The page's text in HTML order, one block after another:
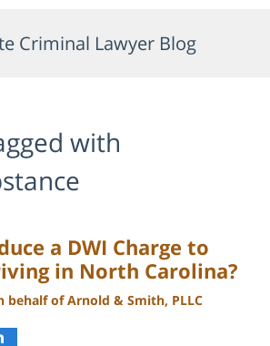
Criminal Lawyer Blog
with
a DWI Charge to
in North Carolina?
behalf of Arnold & Smith, PLLC